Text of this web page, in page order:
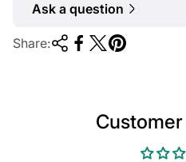
Ask a question
Share: